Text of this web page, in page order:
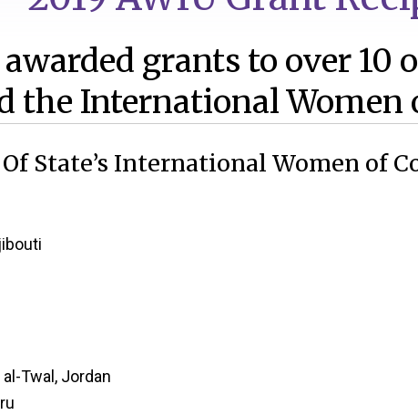
awarded grants to over 10
the International Women
Of State’s International Women of
Twal, Jordan